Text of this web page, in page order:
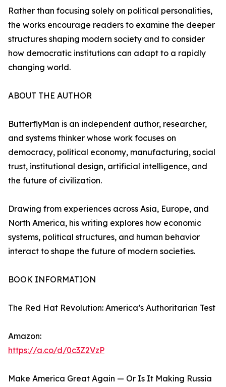
Rather than focusing solely on political personalities,
the works encourage readers to examine the deeper
structures shaping modern society and to consider
how democratic institutions can adapt to a rapidly
changing world.
ABOUT THE AUTHOR
ButterflyMan is an independent author, researcher,
and systems thinker whose work focuses on
democracy, political economy, manufacturing, social
trust, institutional design, artificial intelligence, and
the future of civilization.
Drawing from experiences across Asia, Europe, and
North America, his writing explores how economic
systems, political structures, and human behavior
interact to shape the future of modern societies.
BOOK INFORMATION
The Red Hat Revolution: America’s Authoritarian Test
Amazon:
https://a.co/d/0c3Z2VzP
Make America Great Again — Or Is It Making Russia